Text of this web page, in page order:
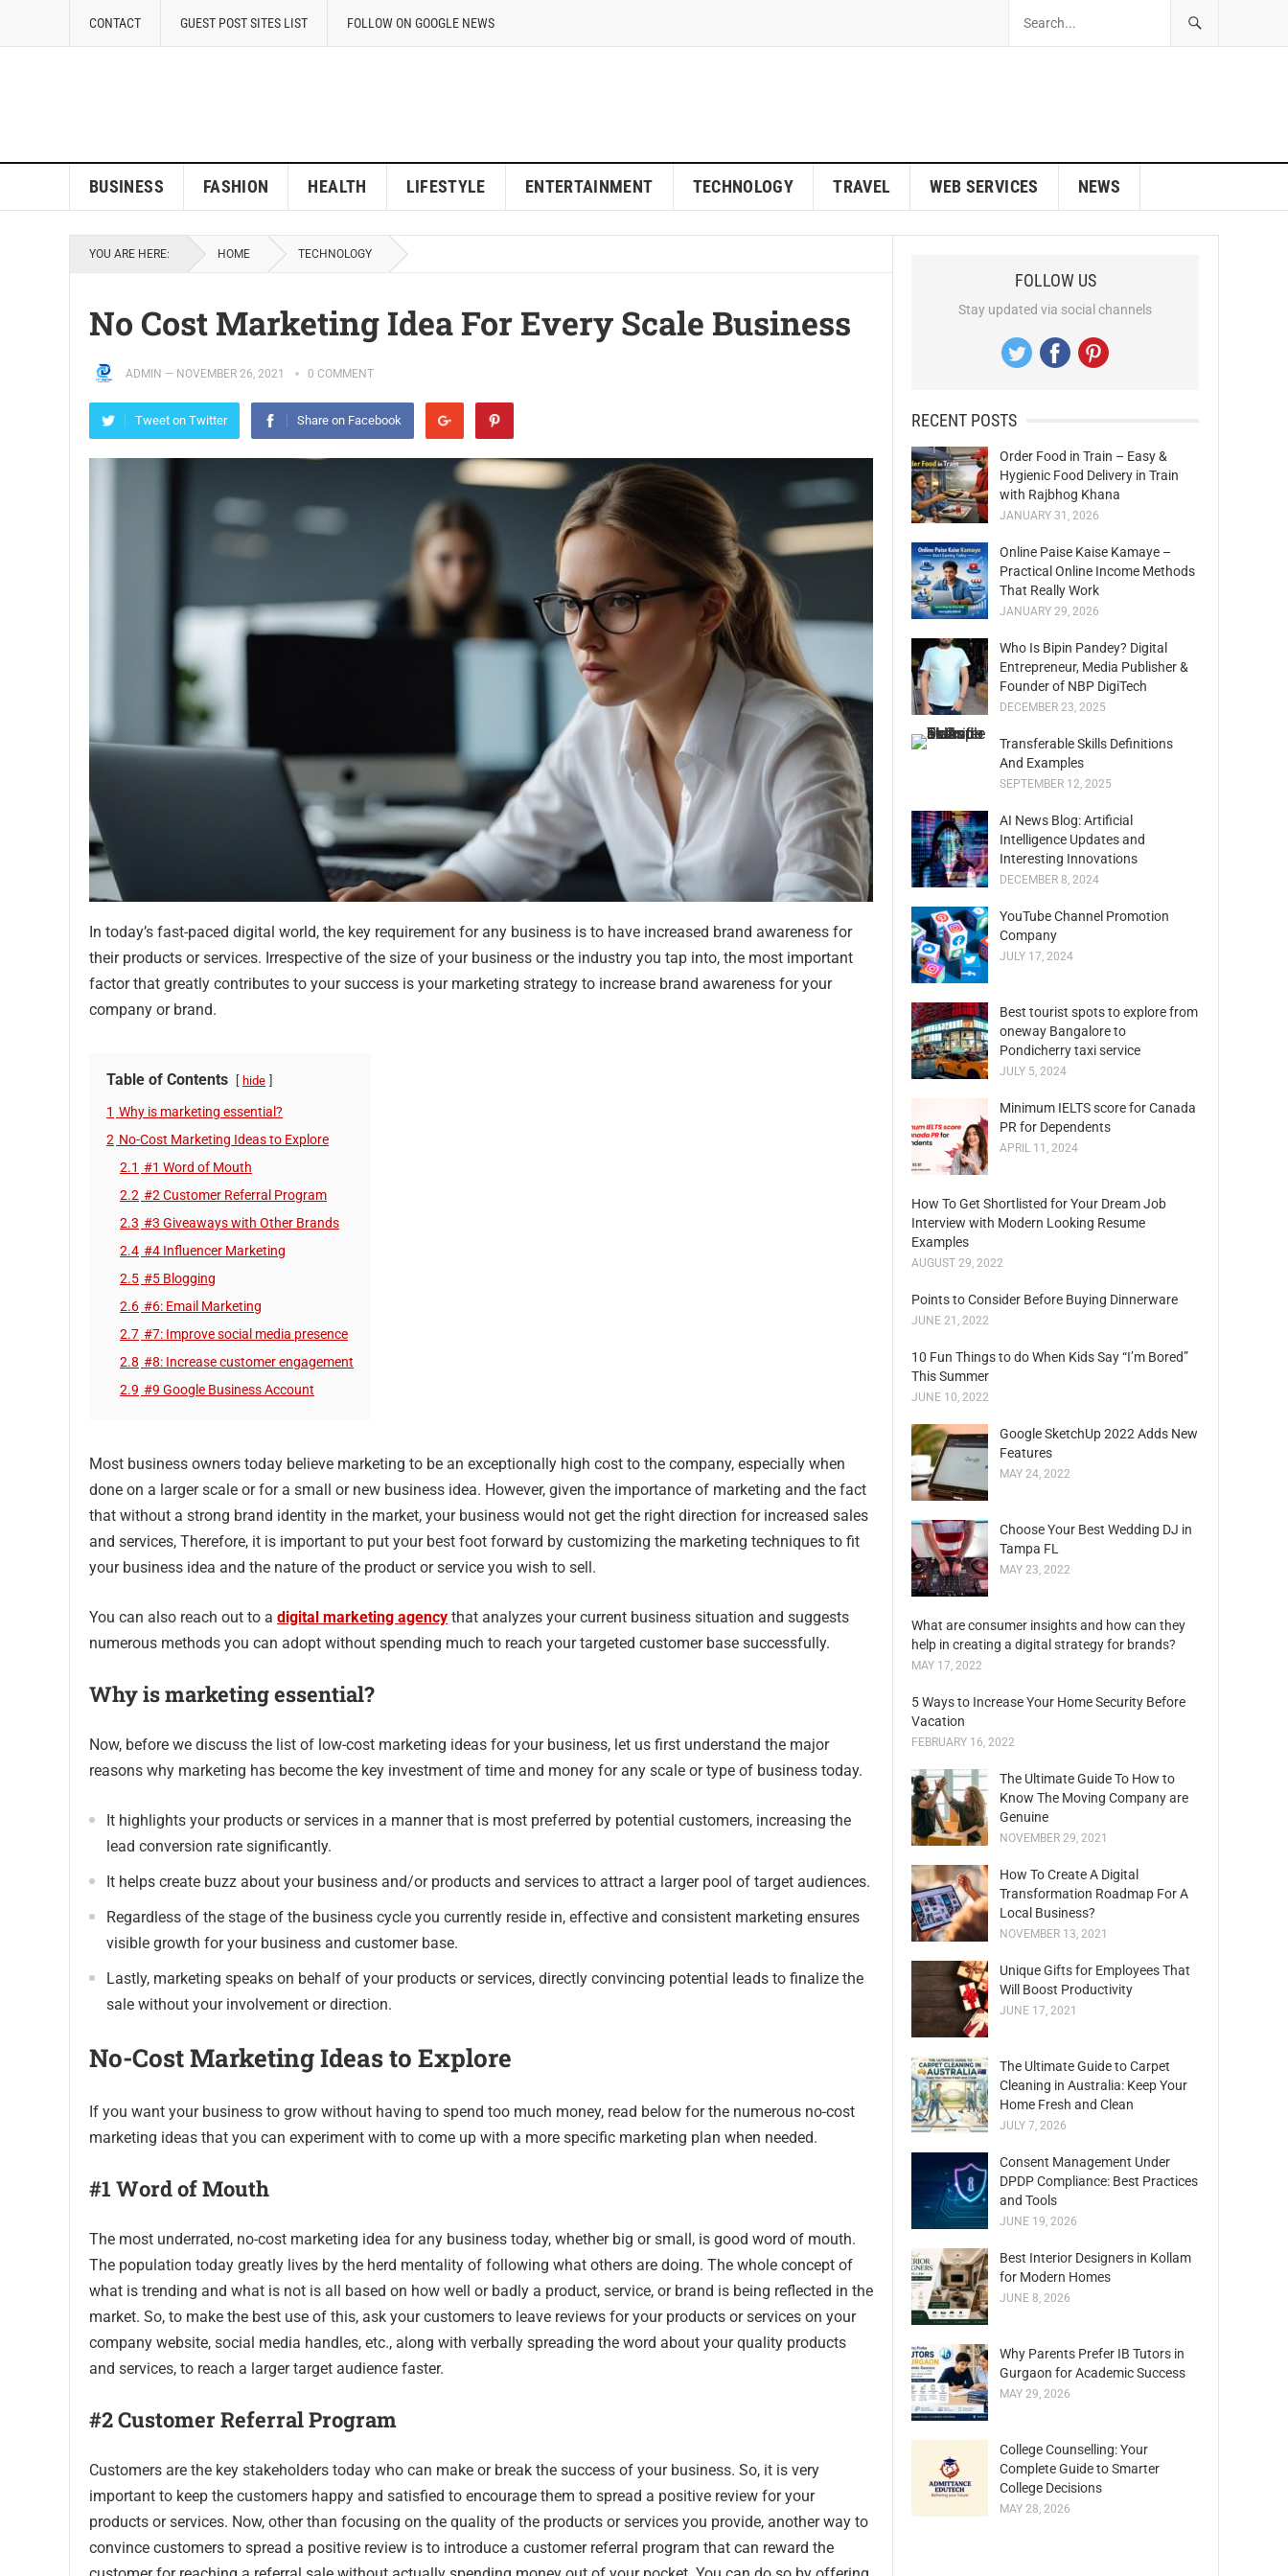
CONTACT GUEST POST SITES LIST FOLLOW ON GOOGLE NEWS
BUSINESS FASHION HEALTH LIFESTYLE ENTERTAINMENT TECHNOLOGY TRAVEL WEB SERVICES NEWS
YOU ARE HERE: HOME TECHNOLOGY
No Cost Marketing Idea For Every Scale Business
ADMIN — NOVEMBER 26, 2021 0 COMMENT
Tweet on Twitter Share on Facebook
In today’s fast-paced digital world, the key requirement for any business is to have increased brand awareness for
their products or services. Irrespective of the size of your business or the industry you tap into, the most important
factor that greatly contributes to your success is your marketing strategy to increase brand awareness for your
company or brand.
Table of Contents hide
1 Why is marketing essential?
2 No-Cost Marketing Ideas to Explore
2.1 #1 Word of Mouth
2.2 #2 Customer Referral Program
2.3 #3 Giveaways with Other Brands
2.4 #4 Influencer Marketing
2.5 #5 Blogging
2.6 #6: Email Marketing
2.7 #7: Improve social media presence
2.8 #8: Increase customer engagement
2.9 #9 Google Business Account
Most business owners today believe marketing to be an exceptionally high cost to the company, especially when
done on a larger scale or for a small or new business idea. However, given the importance of marketing and the fact
that without a strong brand identity in the market, your business would not get the right direction for increased sales
and services, Therefore, it is important to put your best foot forward by customizing the marketing techniques to fit
your business idea and the nature of the product or service you wish to sell.
You can also reach out to a digital marketing agency that analyzes your current business situation and suggests
numerous methods you can adopt without spending much to reach your targeted customer base successfully.
Why is marketing essential?
Now, before we discuss the list of low-cost marketing ideas for your business, let us first understand the major
reasons why marketing has become the key investment of time and money for any scale or type of business today.
It highlights your products or services in a manner that is most preferred by potential customers, increasing the
lead conversion rate significantly.
It helps create buzz about your business and/or products and services to attract a larger pool of target audiences.
Regardless of the stage of the business cycle you currently reside in, effective and consistent marketing ensures
visible growth for your business and customer base.
Lastly, marketing speaks on behalf of your products or services, directly convincing potential leads to finalize the
sale without your involvement or direction.
No-Cost Marketing Ideas to Explore
If you want your business to grow without having to spend too much money, read below for the numerous no-cost
marketing ideas that you can experiment with to come up with a more specific marketing plan when needed.
#1 Word of Mouth
The most underrated, no-cost marketing idea for any business today, whether big or small, is good word of mouth.
The population today greatly lives by the herd mentality of following what others are doing. The whole concept of
what is trending and what is not is all based on how well or badly a product, service, or brand is being reflected in the
market. So, to make the best use of this, ask your customers to leave reviews for your products or services on your
company website, social media handles, etc., along with verbally spreading the word about your quality products
and services, to reach a larger target audience faster.
#2 Customer Referral Program
Customers are the key stakeholders today who can make or break the success of your business. So, it is very
important to keep the customers happy and satisfied to encourage them to spread a positive review for your
products or services. Now, other than focusing on the quality of the products or services you provide, another way to
convince customers to spread a positive review is to introduce a customer referral program that can reward the
FOLLOW US
Stay updated via social channels
RECENT POSTS
Order Food in Train – Easy &
Hygienic Food Delivery in Train
with Rajbhog Khana
JANUARY 31, 2026
Online Paise Kaise Kamaye –
Practical Online Income Methods
That Really Work
JANUARY 29, 2026
Who Is Bipin Pandey? Digital
Entrepreneur, Media Publisher &
Founder of NBP DigiTech
DECEMBER 23, 2025
Transferable Skills Definitions
And Examples
SEPTEMBER 12, 2025
AI News Blog: Artificial
Intelligence Updates and
Interesting Innovations
DECEMBER 8, 2024
YouTube Channel Promotion
Company
JULY 17, 2024
Best tourist spots to explore from
oneway Bangalore to
Pondicherry taxi service
JULY 5, 2024
Minimum IELTS score for Canada
PR for Dependents
APRIL 11, 2024
How To Get Shortlisted for Your Dream Job
Interview with Modern Looking Resume
Examples
AUGUST 29, 2022
Points to Consider Before Buying Dinnerware
JUNE 21, 2022
10 Fun Things to do When Kids Say “I’m Bored”
This Summer
JUNE 10, 2022
Google SketchUp 2022 Adds New
Features
MAY 24, 2022
Choose Your Best Wedding DJ in
Tampa FL
MAY 23, 2022
What are consumer insights and how can they
help in creating a digital strategy for brands?
MAY 17, 2022
5 Ways to Increase Your Home Security Before
Vacation
FEBRUARY 16, 2022
The Ultimate Guide To How to
Know The Moving Company are
Genuine
NOVEMBER 29, 2021
How To Create A Digital
Transformation Roadmap For A
Local Business?
NOVEMBER 13, 2021
Unique Gifts for Employees That
Will Boost Productivity
JUNE 17, 2021
The Ultimate Guide to Carpet
Cleaning in Australia: Keep Your
Home Fresh and Clean
JULY 7, 2026
Consent Management Under
DPDP Compliance: Best Practices
and Tools
JUNE 19, 2026
Best Interior Designers in Kollam
for Modern Homes
JUNE 8, 2026
Why Parents Prefer IB Tutors in
Gurgaon for Academic Success
MAY 29, 2026
College Counselling: Your
Complete Guide to Smarter
College Decisions
MAY 28, 2026